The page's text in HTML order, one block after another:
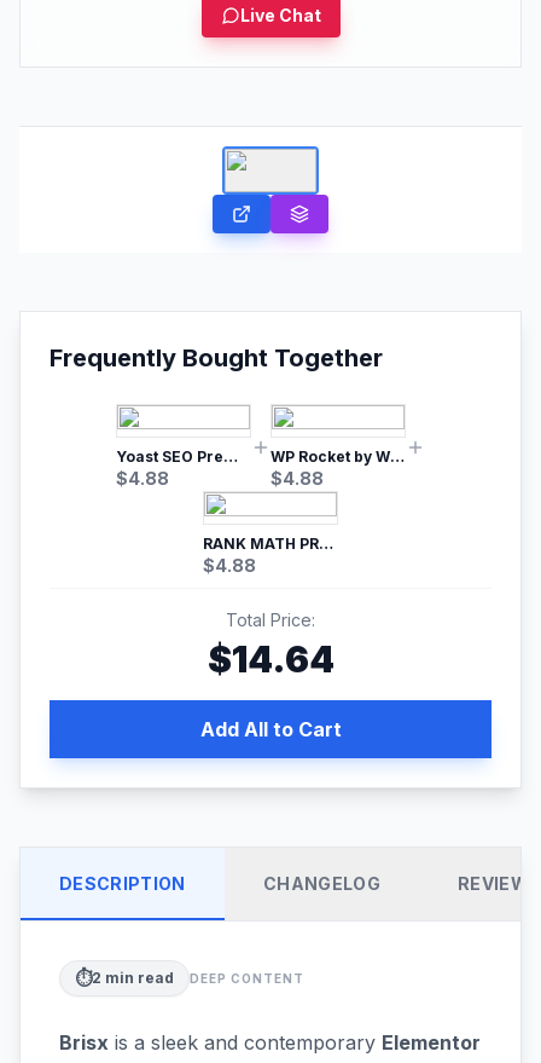
Live Chat
Frequently Bought Together
Yoast SEO Premium – No.1 SEO Plugin
$4.88
WP Rocket by WP Media | No.1 WordPress Cache Plugin
$4.88
RANK MATH PRO SEO
$4.88
Total Price:
$14.64
Add All to Cart
DESCRIPTION CHANGELOG REVIEWS
⏱️2 min read DEEP CONTENT
Brisx is a sleek and contemporary Elementor